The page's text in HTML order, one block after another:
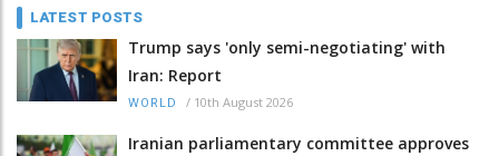
LATEST POSTS
Trump says 'only semi-negotiating' with
Iran: Report
WORLD / 10th August 2026
Iranian parliamentary committee approves